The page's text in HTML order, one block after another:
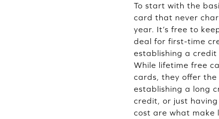
To start with the
card that never
year. It’s free to
deal for first-time
establishing a
While lifetime free
cards, they offer
establishing a long
credit, or just
cost are what make